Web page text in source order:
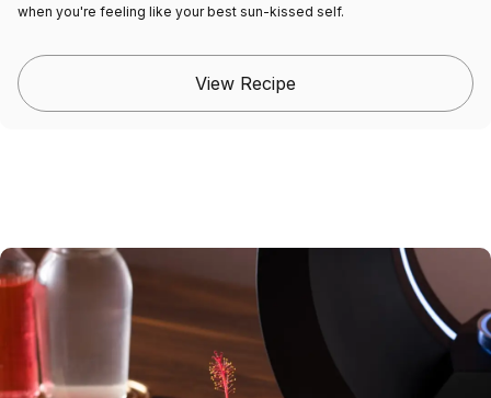
when you're feeling like your best sun-kissed self.
View Recipe